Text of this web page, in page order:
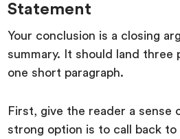
Statement
Your conclusion is a closing
summary. It should land three
one short paragraph.
First, give the reader a sense
strong option is to call back to